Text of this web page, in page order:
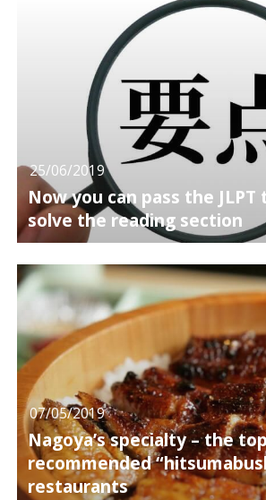
25/06/2019
Now you can pass the
solve the reading section
07/05/2019
Nagoya’s specialty – the
recommended
restaurants